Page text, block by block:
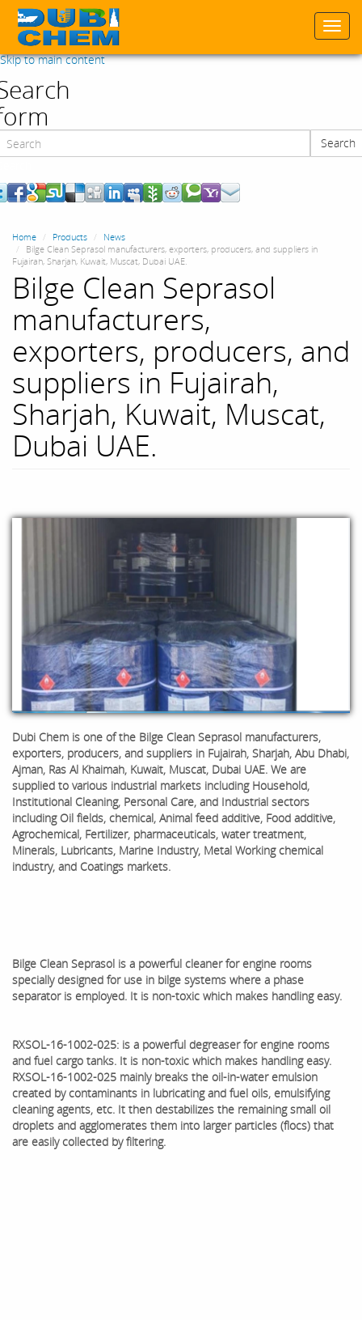
Skip to main content
Search
Home Products
News
Bilge Clean Seprasol manufacturers, exporters, producers, and suppliers in
Fujairah, Sharjah, Kuwait, Muscat, Dubai UAE.
Bilge Clean Seprasol
manufacturers,
exporters, producers, and
suppliers in Fujairah,
Sharjah, Kuwait, Muscat,
Dubai UAE.
Dubi Chem is one of the Bilge Clean Seprasol manufacturers,
exporters, producers, and suppliers in Fujairah, Sharjah, Abu Dhabi,
Ajman, Ras Al Khaimah, Kuwait, Muscat, Dubai UAE. We are
supplied to various industrial markets including Household,
Institutional Cleaning, Personal Care, and Industrial sectors
including Oil fields, chemical, Animal feed additive, Food additive,
Agrochemical, Fertilizer, pharmaceuticals, water treatment,
Minerals, Lubricants, Marine Industry, Metal Working chemical
industry, and Coatings markets.
Bilge Clean Seprasol is a powerful cleaner for engine rooms
specially designed for use in bilge systems where a phase
separator is employed. It is non-toxic which makes handling easy.
RXSOL-16-1002-025: is a powerful degreaser for engine rooms
and fuel cargo tanks. It is non-toxic which makes handling easy.
RXSOL-16-1002-025 mainly breaks the oil-in-water emulsion
created by contaminants in lubricating and fuel oils, emulsifying
cleaning agents, etc. It then destabilizes the remaining small oil
droplets and agglomerates them into larger particles (flocs) that
are easily collected by filtering.